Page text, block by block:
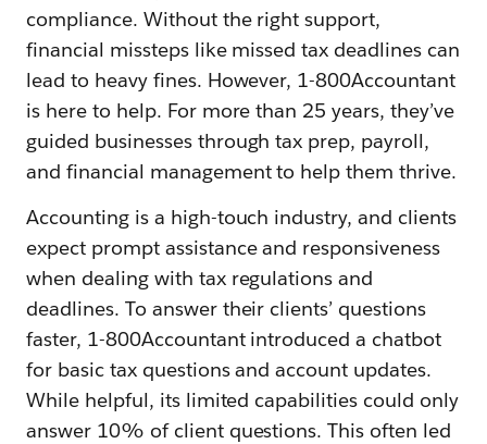
compliance. Without the right support,
financial missteps like missed tax deadlines can
lead to heavy fines. However, 1-800Accountant
is here to help. For more than 25 years, they’ve
guided businesses through tax prep, payroll,
and financial management to help them thrive.
Accounting is a high-touch industry, and clients
expect prompt assistance and responsiveness
when dealing with tax regulations and
deadlines. To answer their clients’ questions
faster, 1-800Accountant introduced a chatbot
for basic tax questions and account updates.
While helpful, its limited capabilities could only
answer 10% of client questions. This often led